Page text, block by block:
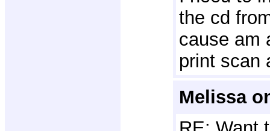
the cd
cause am
print scan
Melissa